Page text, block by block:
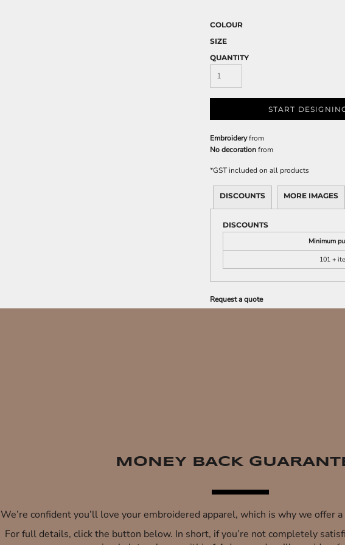
COLOUR
SIZE
QUANTITY
START
Embroideryfrom
No decorationfrom
*GST included on all products
DISCOUNTS MORE IMAGES
DISCOUNTS
Minimum
101 +
Request a quote
MONEY BACK
We’re confident you’ll love your embroidered apparel, which is why we offer
For full details, click the button below. In short, if you’re not completely